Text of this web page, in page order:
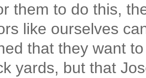
them to do this,
like ourselves
that they want
yards, but that